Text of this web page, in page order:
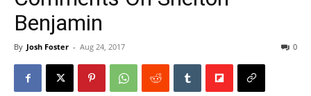
Benjamin
By Josh Foster - Aug 24, 2017 0